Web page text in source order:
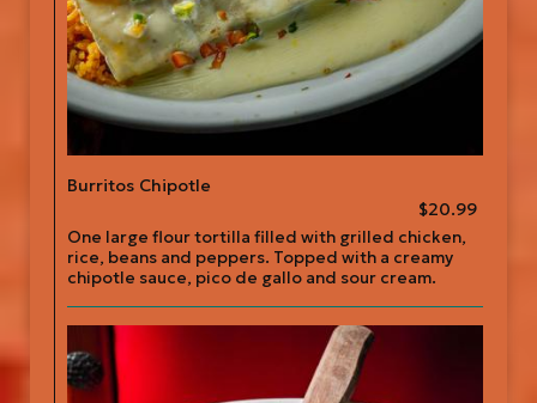
Burritos Chipotle
$20.99
One large flour tortilla filled with grilled chicken,
rice, beans and peppers. Topped with a creamy
chipotle sauce, pico de gallo and sour cream.